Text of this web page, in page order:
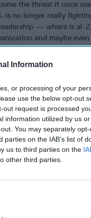
Information
or processing of your
use the below opt-out
request is processed
information utilized by us
You may separately
on the IAB’s list of
us to third parties on the
other third parties.
the threat it once
is no longer really
— where is al-
and maybe
surround them? Can
The absence of
what command
the Indian Subcontinent,
Huras al Din, the al
that group, AQAP,
because it has
and may be able to
because of its
and similarly, THaD
to the group and its